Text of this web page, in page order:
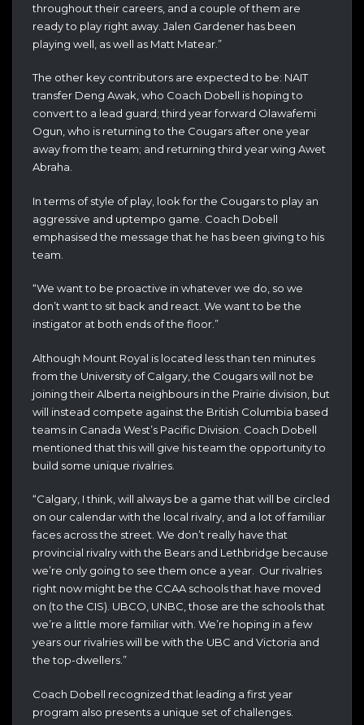
throughout their careers, and a couple of them are
ready to play right away. Jalen Gardener has been
playing well, as well as Matt Matear.”
The other key contributors are expected to be: NAIT
transfer Deng Awak, who Coach Dobell is hoping to
convert to a lead guard; third year forward Olawafemi
Ogun, who is returning to the Cougars after one year
away from the team; and returning third year wing Awet
Abraha.
In terms of style of play, look for the Cougars to play an
aggressive and uptempo game. Coach Dobell
emphasised the message that he has been giving to his
team.
“We want to be proactive in whatever we do, so we
don’t want to sit back and react. We want to be the
instigator at both ends of the floor.”
Although Mount Royal is located less than ten minutes
from the University of Calgary, the Cougars will not be
joining their Alberta neighbours in the Prairie division, but
will instead compete against the British Columbia based
teams in Canada West’s Pacific Division. Coach Dobell
mentioned that this will give his team the opportunity to
build some unique rivalries.
“Calgary, I think, will always be a game that will be circled
on our calendar with the local rivalry, and a lot of familiar
faces across the street. We don’t really have that
provincial rivalry with the Bears and Lethbridge because
we’re only going to see them once a year. Our rivalries
right now might be the CCAA schools that have moved
on (to the CIS). UBCO, UNBC, those are the schools that
we’re a little more familiar with. We’re hoping in a few
years our rivalries will be with the UBC and Victoria and
the top-dwellers.”
Coach Dobell recognized that leading a first year
program also presents a unique set of challenges.